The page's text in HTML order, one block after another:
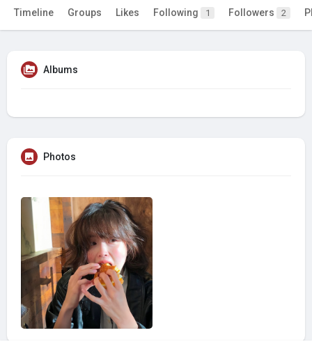
Timeline Groups Likes Following 1 Followers 2
Albums
Photos